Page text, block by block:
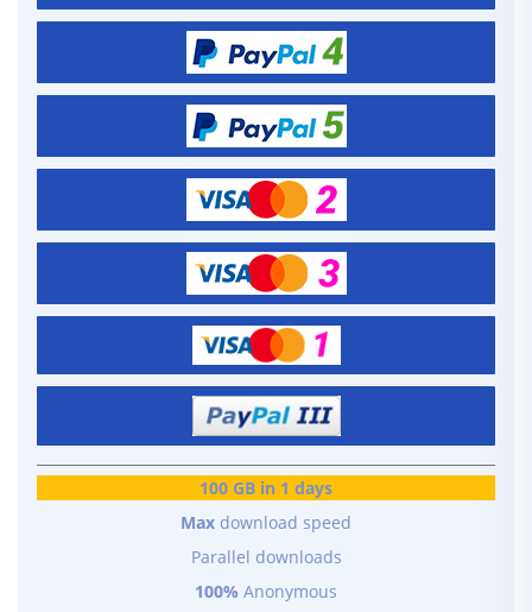
100 GB in 1 days
Max download speed
Parallel downloads
100% Anonymous